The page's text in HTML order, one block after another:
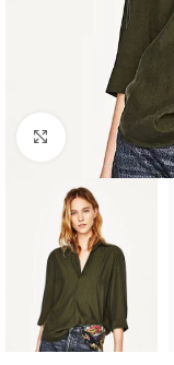
Click to enlarge